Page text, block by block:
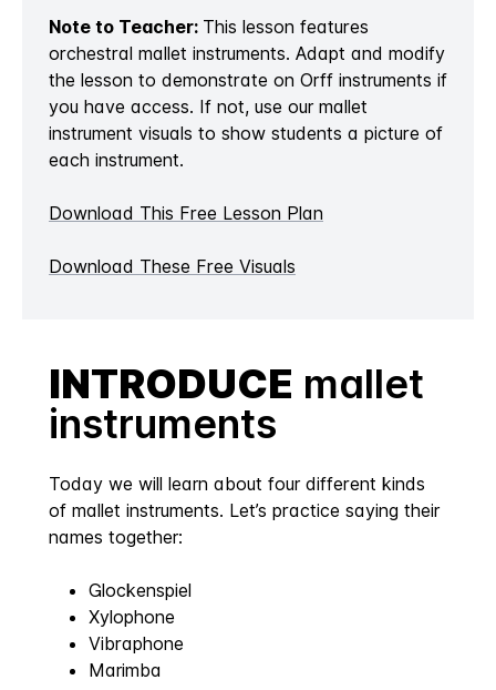
Note to Teacher: This lesson features
orchestral mallet instruments. Adapt and modify
the lesson to demonstrate on Orff instruments if
you have access. If not, use our mallet
instrument visuals to show students a picture of
each instrument.
Download This Free Lesson Plan
Download These Free Visuals
INTRODUCE mallet
instruments
Today we will learn about four different kinds
of mallet instruments. Let’s practice saying their
names together:
Glockenspiel
Xylophone
Vibraphone
Marimba